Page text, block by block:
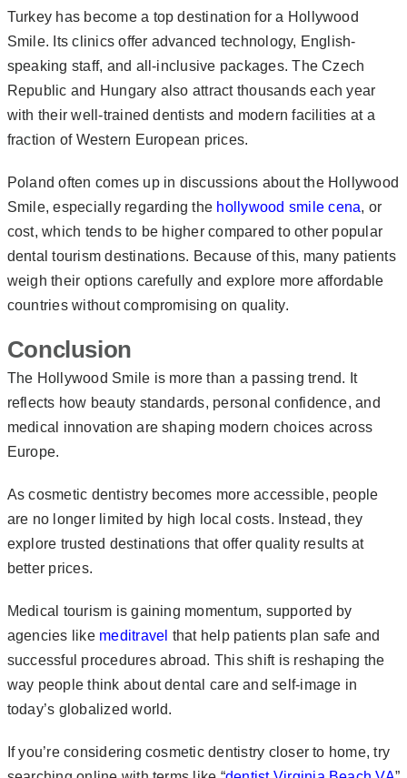
Turkey has become a top destination for a Hollywood
Smile. Its clinics offer advanced technology, English-
speaking staff, and all-inclusive packages. The Czech
Republic and Hungary also attract thousands each year
with their well-trained dentists and modern facilities at a
fraction of Western European prices.
Poland often comes up in discussions about the Hollywood
Smile, especially regarding the hollywood smile cena, or
cost, which tends to be higher compared to other popular
dental tourism destinations. Because of this, many patients
weigh their options carefully and explore more affordable
countries without compromising on quality.
Conclusion
The Hollywood Smile is more than a passing trend. It
reflects how beauty standards, personal confidence, and
medical innovation are shaping modern choices across
Europe.
As cosmetic dentistry becomes more accessible, people
are no longer limited by high local costs. Instead, they
explore trusted destinations that offer quality results at
better prices.
Medical tourism is gaining momentum, supported by
agencies like meditravel that help patients plan safe and
successful procedures abroad. This shift is reshaping the
way people think about dental care and self-image in
today’s globalized world.
If you’re considering cosmetic dentistry closer to home, try